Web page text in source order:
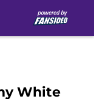
White